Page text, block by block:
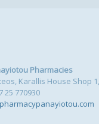
Pharmacies
Karallis House Shop
25 770930